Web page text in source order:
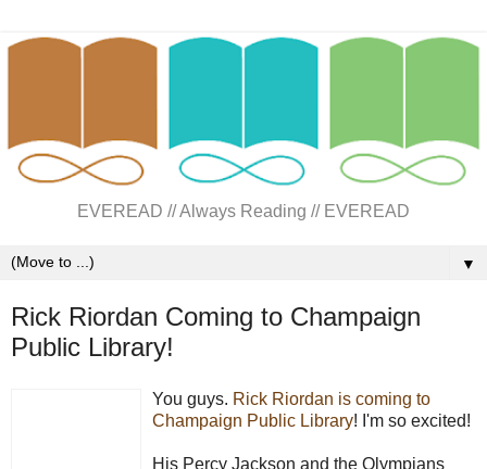
EVEREAD // Always Reading // EVEREAD
▼
Rick Riordan Coming to Champaign
Public Library!
You guys. Rick Riordan is coming to
Champaign Public Library! I'm so excited!
His Percy Jackson and the Olympians